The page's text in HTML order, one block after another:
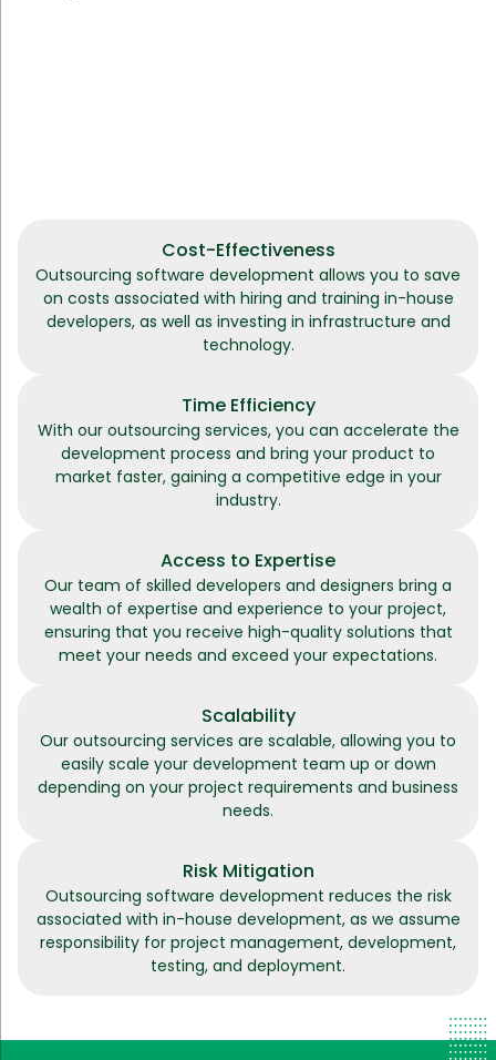
Cost-Effectiveness
Outsourcing software development allows you to save
on costs associated with hiring and training in-house
developers, as well as investing in infrastructure and
technology.
Time Efficiency
With our outsourcing services, you can accelerate the
development process and bring your product to
market faster, gaining a competitive edge in your
industry.
Access to Expertise
Our team of skilled developers and designers bring a
wealth of expertise and experience to your project,
ensuring that you receive high-quality solutions that
meet your needs and exceed your expectations.
Scalability
Our outsourcing services are scalable, allowing you to
easily scale your development team up or down
depending on your project requirements and business
needs.
Risk Mitigation
Outsourcing software development reduces the risk
associated with in-house development, as we assume
responsibility for project management, development,
testing, and deployment.